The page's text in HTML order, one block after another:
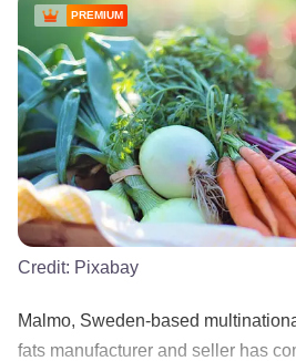
PREMIUM
Credit: Pixabay
Malmo, Sweden-based
fats manufacturer and seller has